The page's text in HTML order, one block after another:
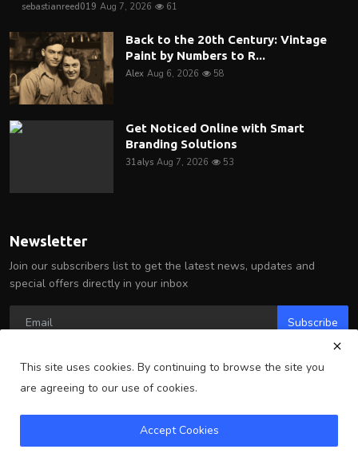
sebastianreed019 Aug 7, 2026 61
Back to the 20th Century: Vintage
Paint by Numbers to R...
Alex Aug 6, 2026 58
Get Noticed Online with Smart
Branding Solutions
31alys Aug 7, 2026 53
Newsletter
Join our subscribers list to get the latest news, updates and
special offers directly in your inbox
Subscribe
This site uses cookies. By continuing to browse the site you
are agreeing to our use of cookies.
Accept Cookies